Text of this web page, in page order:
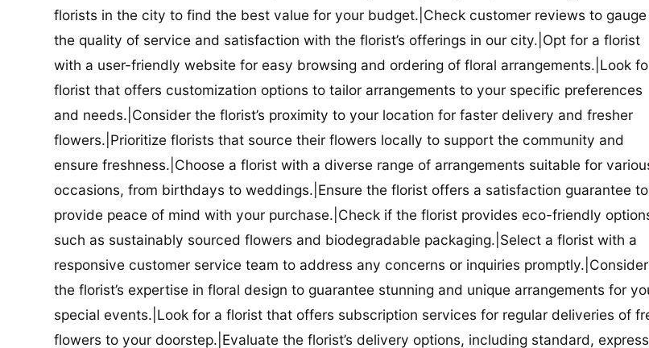
florists in the city to find the best value for your budget.|Check customer reviews to gauge
the quality of service and satisfaction with the florist’s offerings in our city.|Opt for a florist
with a user-friendly website for easy browsing and ordering of floral arrangements.|Look
florist that offers customization options to tailor arrangements to your specific preferences
and needs.|Consider the florist’s proximity to your location for faster delivery and fresher
flowers.|Prioritize florists that source their flowers locally to support the community and
ensure freshness.|Choose a florist with a diverse range of arrangements suitable for
occasions, from birthdays to weddings.|Ensure the florist offers a satisfaction guarantee to
provide peace of mind with your purchase.|Check if the florist provides eco-friendly
such as sustainably sourced flowers and biodegradable packaging.|Select a florist with a
responsive customer service team to address any concerns or inquiries promptly.|Consider
the florist’s expertise in floral design to guarantee stunning and unique arrangements for
special events.|Look for a florist that offers subscription services for regular deliveries of
flowers to your doorstep.|Evaluate the florist’s delivery options, including standard,